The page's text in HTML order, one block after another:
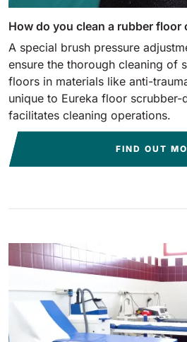
How do you clean a rubber floor
A special brush pressure
ensure the thorough cleaning of
floors in materials like anti-
unique to Eureka floor scrubber-
facilitates cleaning operations.
FIND OUT